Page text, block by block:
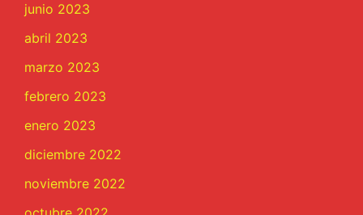
junio 2023
abril 2023
marzo 2023
febrero 2023
enero 2023
diciembre 2022
noviembre 2022